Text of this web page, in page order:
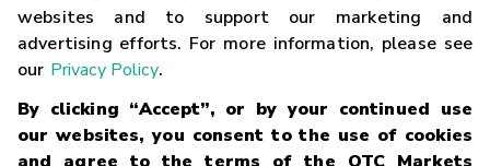
websites and to support our marketing and
advertising efforts. For more information, please see
our Privacy Policy.
By clicking “Accept”, or by your continued use
our websites, you consent to the use of cookies
Careers
Glossary